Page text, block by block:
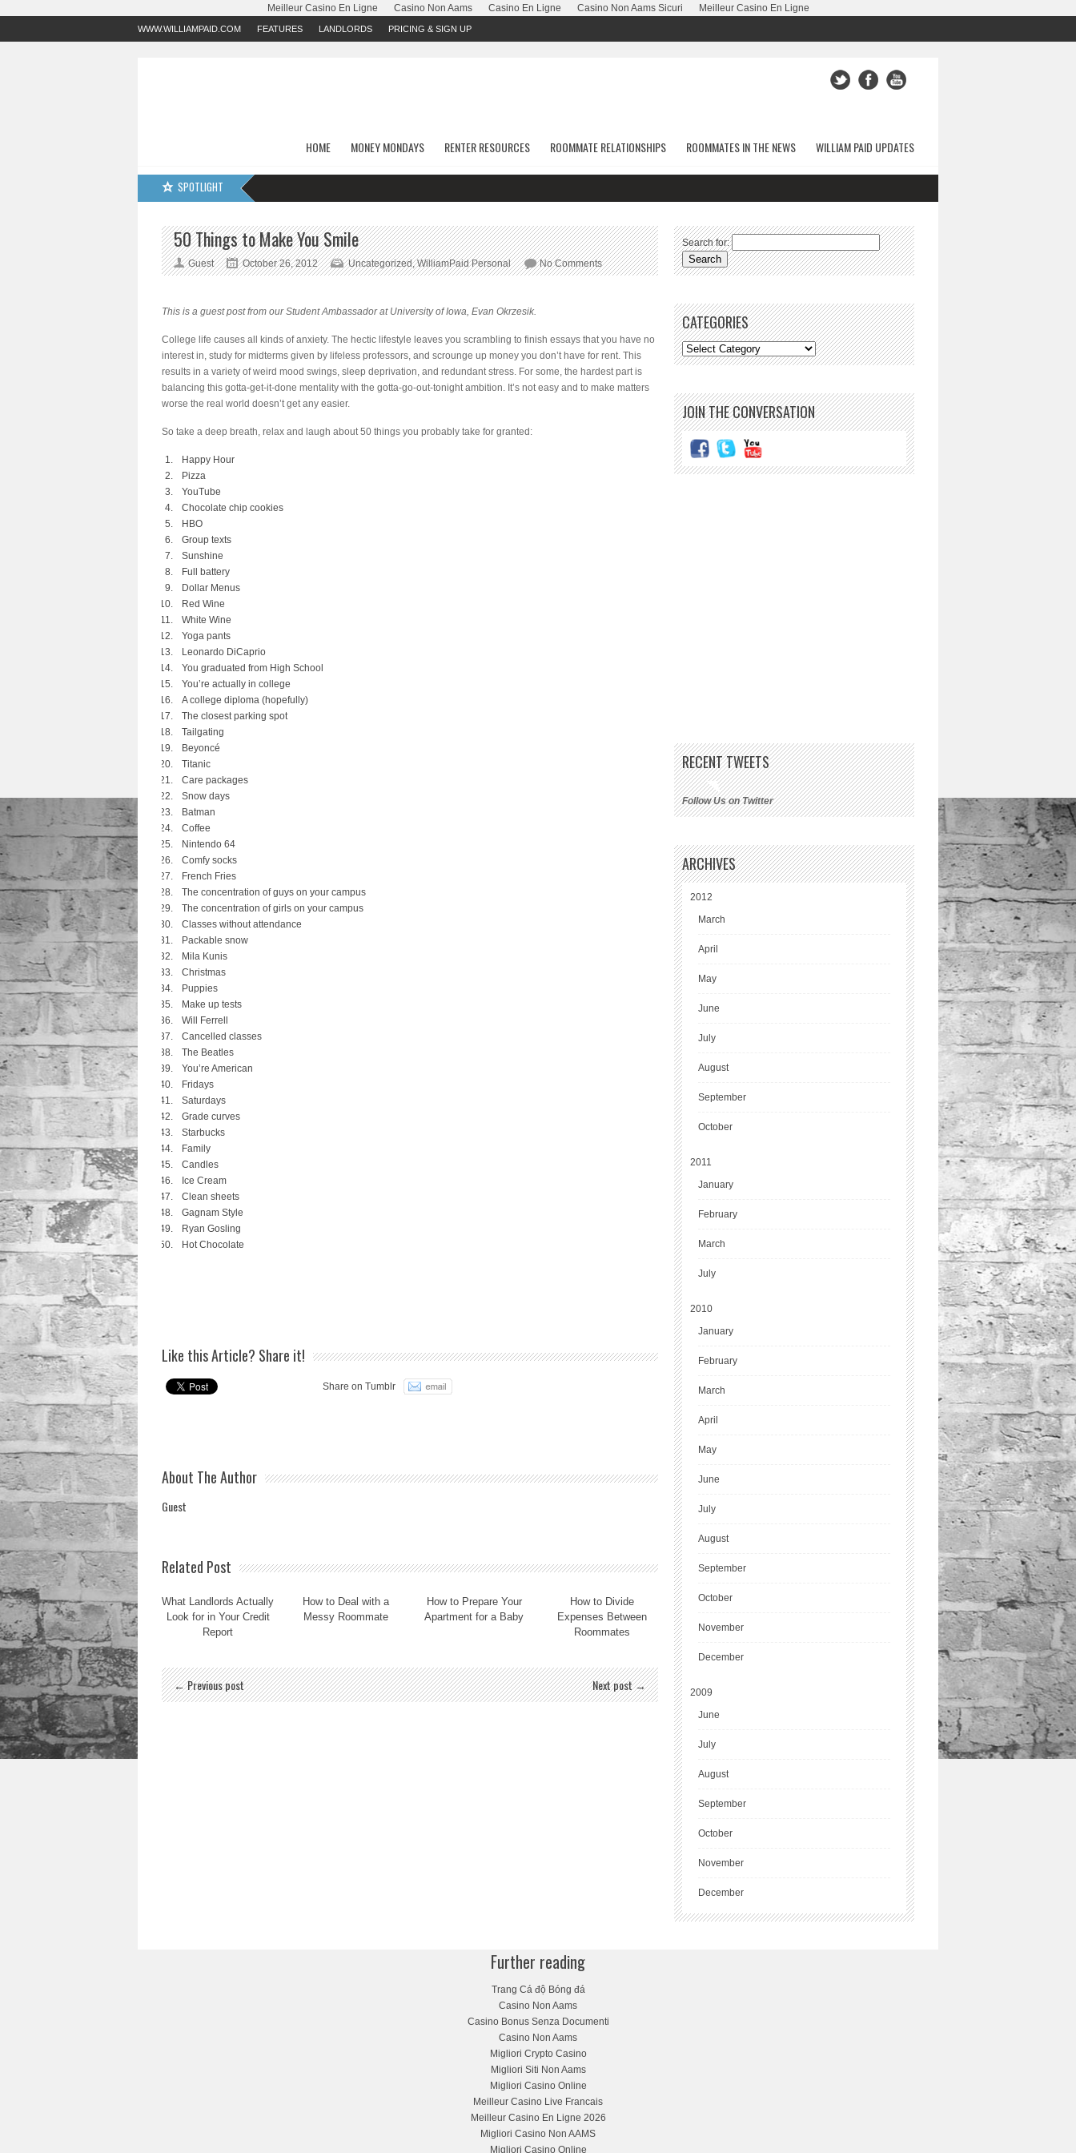
Meilleur Casino En Ligne Casino Non Aams Casino En Ligne Casino Non Aams Sicuri Meilleur Casino En Ligne
WWW.WILLIAMPAID.COM FEATURES LANDLORDS PRICING & SIGN UP
HOME MONEY MONDAYS RENTER RESOURCES ROOMMATE RELATIONSHIPS ROOMMATES IN THE NEWS WILLIAM PAID UPDATES
SPOTLIGHT
50 Things to Make You Smile
Guest October 26, 2012 Uncategorized,WilliamPaid Personal No Comments
This is a guest post from our Student Ambassador at University of Iowa, Evan Okrzesik.
College life causes all kinds of anxiety. The hectic lifestyle leaves you scrambling to finish essays that you have no
interest in, study for midterms given by lifeless professors, and scrounge up money you don’t have for rent. This
results in a variety of weird mood swings, sleep deprivation, and redundant stress. For some, the hardest part is
balancing this gotta-get-it-done mentality with the gotta-go-out-tonight ambition. It’s not easy and to make matters
worse the real world doesn’t get any easier.
So take a deep breath, relax and laugh about 50 things you probably take for granted:
Happy Hour
Pizza
YouTube
Chocolate chip cookies
HBO
Group texts
Sunshine
Full battery
Dollar Menus
Red Wine
White Wine
Yoga pants
Leonardo DiCaprio
You graduated from High School
You’re actually in college
A college diploma (hopefully)
The closest parking spot
Tailgating
Beyoncé
Titanic
Care packages
Snow days
Batman
Coffee
Nintendo 64
Comfy socks
French Fries
The concentration of guys on your campus
The concentration of girls on your campus
Classes without attendance
Packable snow
Mila Kunis
Christmas
Puppies
Make up tests
Will Ferrell
Cancelled classes
The Beatles
You’re American
Fridays
Saturdays
Grade curves
Starbucks
Family
Candles
Ice Cream
Clean sheets
Gagnam Style
Ryan Gosling
Hot Chocolate
Like this Article? Share it!
Share on Tumblr
About The Author
Guest
Related Post
What Landlords Actually
Look for in Your Credit
Report
How to Deal with a
Messy Roommate
How to Prepare Your
Apartment for a Baby
How to Divide
Expenses Between
Roommates
← Previous post Next post →
Search for:
CATEGORIES
JOIN THE CONVERSATION
RECENT TWEETS
Follow Us on Twitter
ARCHIVES
2012
March
April
May
June
July
August
September
October
2011
January
February
March
July
2010
January
February
March
April
May
June
July
August
September
October
November
December
2009
June
July
August
September
October
November
December
Further reading
Trang Cá độ Bóng đá
Casino Non Aams
Casino Bonus Senza Documenti
Casino Non Aams
Migliori Crypto Casino
Migliori Siti Non Aams
Migliori Casino Online
Meilleur Casino Live Francais
Meilleur Casino En Ligne 2026
Migliori Casino Non AAMS
Migliori Casino Online